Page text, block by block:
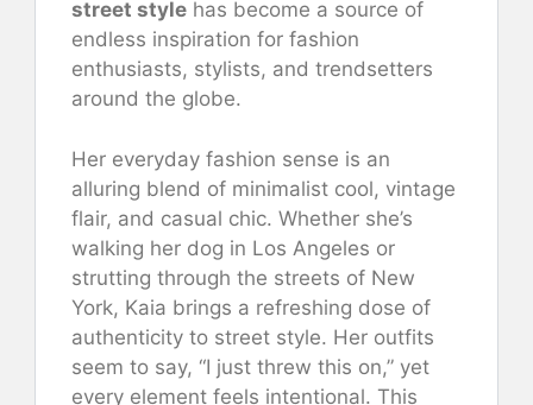
street style has become a source of
endless inspiration for fashion
enthusiasts, stylists, and trendsetters
around the globe.
Her everyday fashion sense is an
alluring blend of minimalist cool, vintage
flair, and casual chic. Whether she’s
walking her dog in Los Angeles or
strutting through the streets of New
York, Kaia brings a refreshing dose of
authenticity to street style. Her outfits
seem to say, “I just threw this on,” yet
every element feels intentional. This